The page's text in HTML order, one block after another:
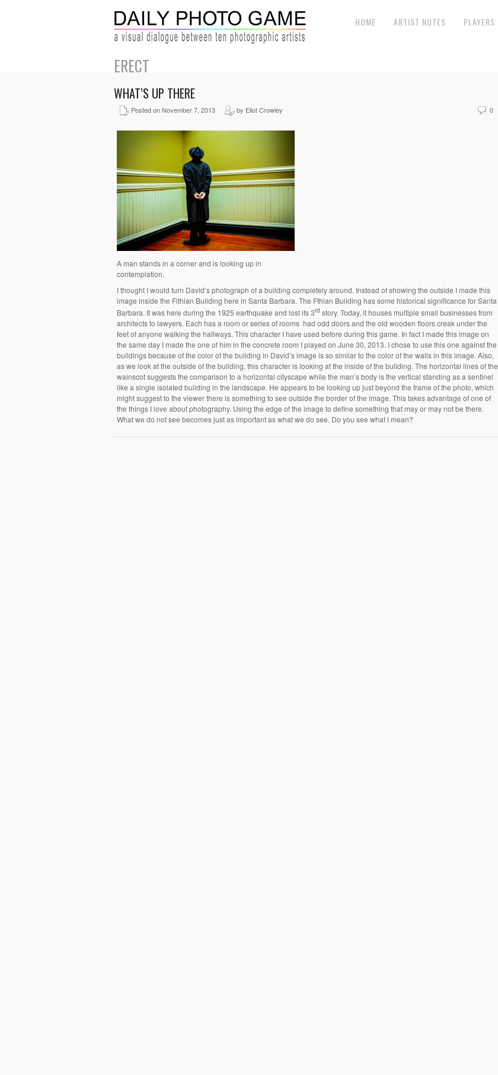
HOME ARTIST NOTES PLAYERS
ERECT
WHAT’S UP THERE
Posted on November 7, 2013 by Eliot Crowley 0
A man stands in a corner and is looking up in
contemplation.
I thought I would turn David’s photograph of a building completely around. Instead of showing the outside I made this
image inside the Fithian Building here in Santa Barbara. The Fthian Building has some historical significance for Santa
Barbara. It was here during the 1925 earthquake and lost its 3rd story. Today, it houses multiple small businesses from
architects to lawyers. Each has a room or series of rooms had odd doors and the old wooden floors creak under the
feet of anyone walking the hallways. This character I have used before during this game. In fact I made this image on
the same day I made the one of him in the concrete room I played on June 30, 2013. I chose to use this one against the
buildings because of the color of the building in David’s image is so similar to the color of the walls in this image. Also,
as we look at the outside of the building, this character is looking at the inside of the building. The horizontal lines of the
wainscot suggests the comparison to a horizontal cityscape while the man’s body is the vertical standing as a sentinel
like a single isolated building in the landscape. He appears to be looking up just beyond the frame of the photo, which
might suggest to the viewer there is something to see outside the border of the image. This takes advantage of one of
the things I love about photography. Using the edge of the image to define something that may or may not be there.
What we do not see becomes just as important as what we do see. Do you see what I mean?